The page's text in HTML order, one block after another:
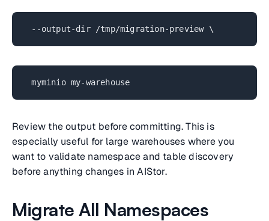
--output-dir /tmp/migration-preview \
myminio my-warehouse
Review the output before committing. This is
especially useful for large warehouses where you
want to validate namespace and table discovery
before anything changes in AIStor.
Migrate All Namespaces